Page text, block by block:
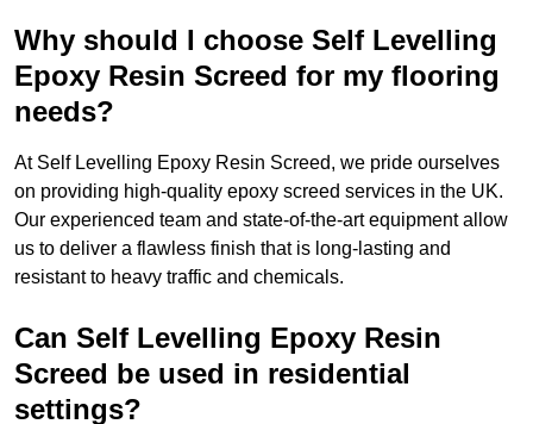
Why should I choose Self Levelling
Epoxy Resin Screed for my flooring
needs?
At Self Levelling Epoxy Resin Screed, we pride ourselves
on providing high-quality epoxy screed services in the UK.
Our experienced team and state-of-the-art equipment allow
us to deliver a flawless finish that is long-lasting and
resistant to heavy traffic and chemicals.
Can Self Levelling Epoxy Resin
Screed be used in residential
settings?